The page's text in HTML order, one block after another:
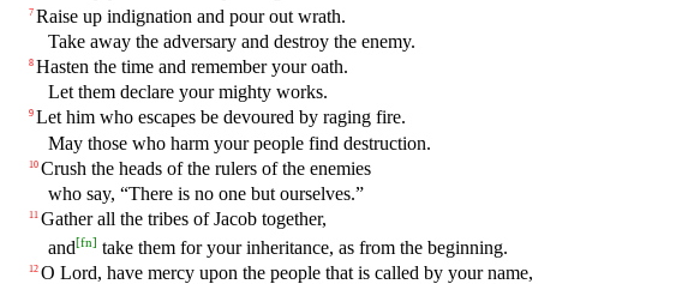
7 Raise up indignation and pour out wrath.
Take away the adversary and destroy the enemy.
8 Hasten the time and remember your oath.
Let them declare your mighty works.
9 Let him who escapes be devoured by raging fire.
May those who harm your people find destruction.
10 Crush the heads of the rulers of the enemies
who say, “There is no one but ourselves.”
11 Gather all the tribes of Jacob together,
and[fn] take them for your inheritance, as from the beginning.
12 O Lord, have mercy upon the people that is called by your name,